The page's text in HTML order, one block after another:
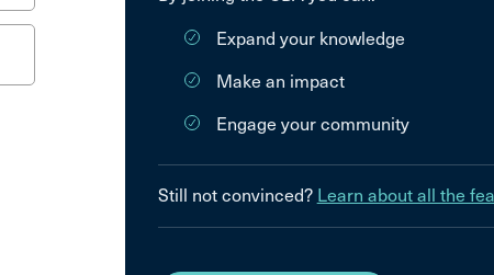
Expand your knowledge
Make an impact
Engage your community
Still not convinced? Learn about all the